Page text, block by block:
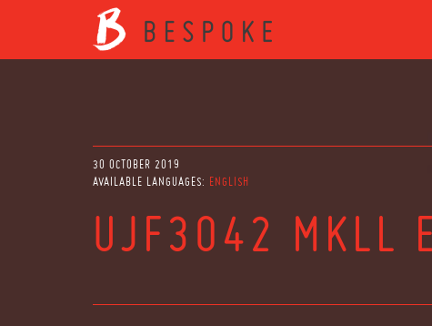
30 OCTOBER 2019
AVAILABLE LANGUAGES: ENGLISH
UJF3042 MKLL